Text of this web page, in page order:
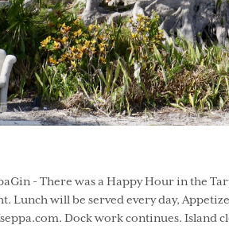
- There was a Happy Hour in the
Lunch will be served every day,
Dock work continues.